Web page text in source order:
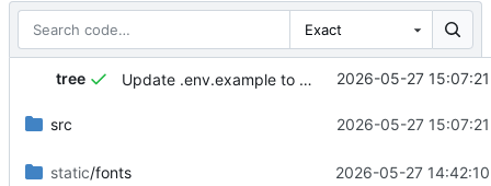
Exact
tree Update .env.example to include PORT variable and translate QR code button 2026-05-27
src 2026-05-27
static/fonts 2026-05-27